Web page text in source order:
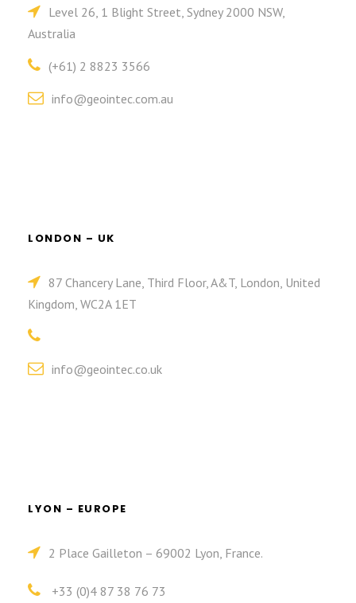
Level 26, 1 Blight Street, Sydney 2000 NSW,
Australia
(+61) 2 8823 3566
info@geointec.com.au
LONDON – UK
87 Chancery Lane, Third Floor, A&T, London, United
Kingdom, WC2A 1ET
info@geointec.co.uk
LYON – EUROPE
2 Place Gailleton – 69002 Lyon, France.
+33 (0)4 87 38 76 73